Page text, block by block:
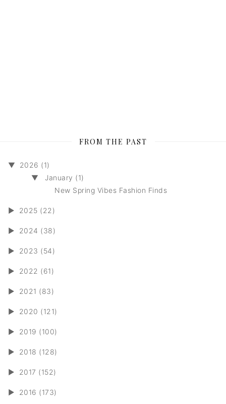
FROM THE PAST
▼
2026 (1)
▼
January (1)
New Spring Vibes Fashion Finds
► 2025 (22)
► 2024 (38)
► 2023 (54)
► 2022 (61)
► 2021 (83)
► 2020 (121)
► 2019 (100)
► 2018 (128)
► 2017 (152)
► 2016 (173)